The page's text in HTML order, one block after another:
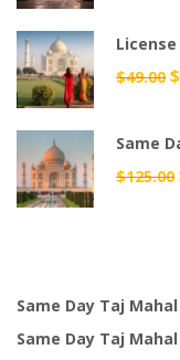
$49.00 $
Same
$125.00
Same Day Taj
Same Day Taj